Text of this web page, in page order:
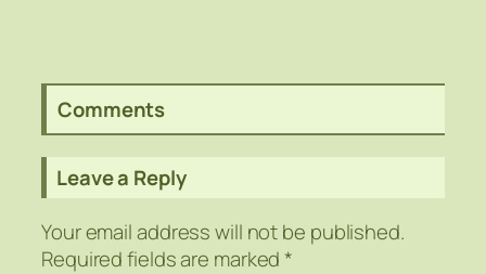
Comments
Leave a Reply
Your email address will not be published.
Required fields are marked*